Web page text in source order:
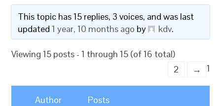
This topic has 15 replies, 3 voices, and was last
updated1 year, 10 months ago by kdv.
Viewing 15 posts - 1 through 15 (of 16 total)
1
2 →
Author Posts